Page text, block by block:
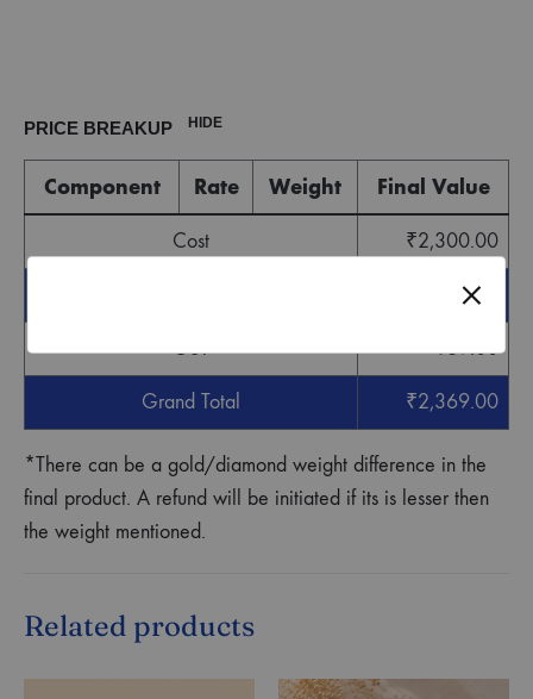
PRICE BREAKUP HIDE
Component Rate Weight Final Value
Cost ₹2,300.00
2,300.00
GST ₹69.00
Grand Total ₹2,369.00
*There can be a gold/diamond weight difference in the
final product. A refund will be initiated if its is lesser then
the weight mentioned.
Related products